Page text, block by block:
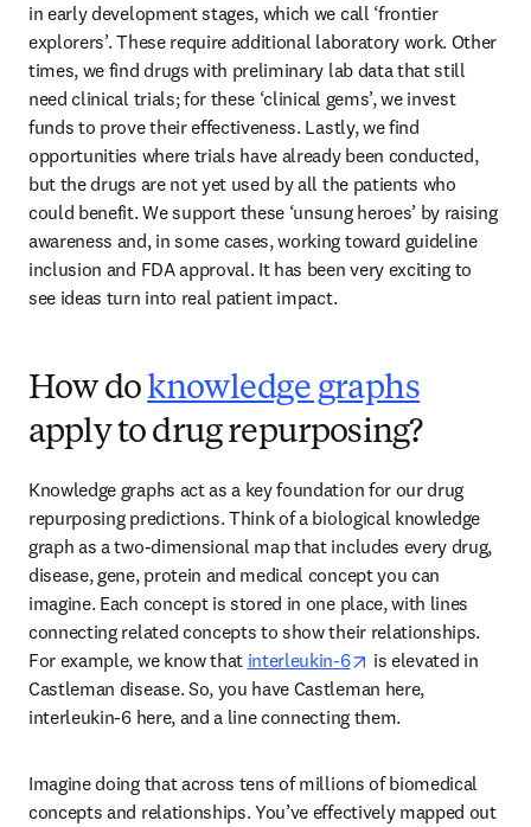
in early development stages, which we call ‘frontier
explorers’. These require additional laboratory work. Other
times, we find drugs with preliminary lab data that still
need clinical trials; for these ‘clinical gems’, we invest
funds to prove their effectiveness. Lastly, we find
opportunities where trials have already been conducted,
but the drugs are not yet used by all the patients who
could benefit. We support these ‘unsung heroes’ by raising
awareness and, in some cases, working toward guideline
inclusion and FDA approval. It has been very exciting to
see ideas turn into real patient impact.
How doknowledge graphs
apply to drug repurposing?
Knowledge graphs act as a key foundation for our drug
repurposing predictions. Think of a biological knowledge
graph as a two-dimensional map that includes every drug,
disease, gene, protein and medical concept you can
imagine. Each concept is stored in one place, with lines
connecting related concepts to show their relationships.
For example, we know that interleukin-6 opens in new tab/
is elevated in
Castleman disease. So, you have Castleman here,
interleukin-6 here, and a line connecting them.
Imagine doing that across tens of millions of biomedical
concepts and relationships. You’ve effectively mapped out